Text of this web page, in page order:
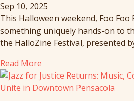
Sep 10, 2025
This Halloween weekend, Foo
something uniquely hands-on to
the HalloZine Festival, presented
Read More